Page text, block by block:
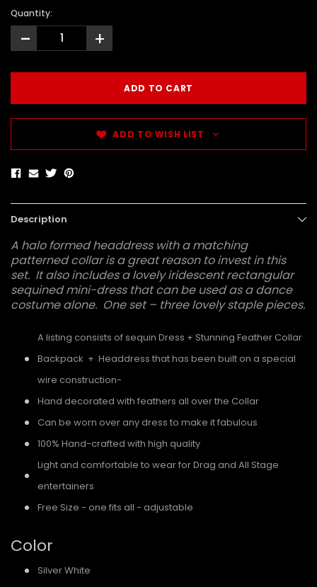
Quantity:
- +
ADD TO WISH LIST
Description
A halo formed headdress with a matching
patterned collar is a great reason to invest in this
set. It also includes a lovely iridescent rectangular
sequined mini-dress that can be used as a dance
costume alone. One set – three lovely staple pieces.
A listing consists of sequin Dress + Stunning Feather Collar
Backpack + Headdress that has been built on a special
wire construction-
Hand decorated with feathers all over the Collar
Can be worn over any dress to make it fabulous
100% Hand-crafted with high quality
Light and comfortable to wear for Drag and All Stage
entertainers
Free Size - one fits all - adjustable
Color
Silver White